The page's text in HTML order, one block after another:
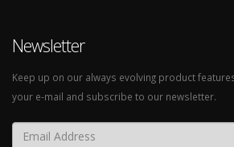
Newsletter
Keep up on our always evolving product
your e-mail and subscribe to our newsletter.